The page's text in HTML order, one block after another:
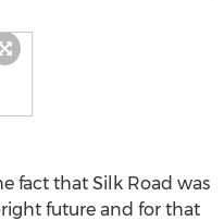
fact that Silk Road was
future and for that